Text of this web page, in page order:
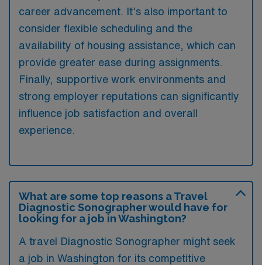
career advancement. It’s also important to
consider flexible scheduling and the
availability of housing assistance, which can
provide greater ease during assignments.
Finally, supportive work environments and
strong employer reputations can significantly
influence job satisfaction and overall
experience.
What are some top reasons a Travel
Diagnostic Sonographer would have for
looking for a job in Washington?
A travel Diagnostic Sonographer might seek
a job in Washington for its competitive